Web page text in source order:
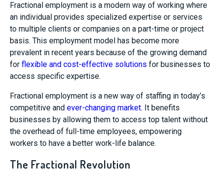
Fractional employment is a modern way of working where
an individual provides specialized expertise or services
to multiple clients or companies on a part-time or project
basis. This employment model has become more
prevalent in recent years because of the growing demand
for flexible and cost-effective solutions for businesses to
access specific expertise.
Fractional employment is a new way of staffing in today’s
competitive and ever-changing market. It benefits
businesses by allowing them to access top talent without
the overhead of full-time employees, empowering
workers to have a better work-life balance.
The Fractional Revolution